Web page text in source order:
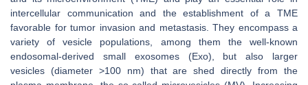
intercellular communication and the establishment of a TME
favorable for tumor invasion and metastasis. They encompass a
variety of vesicle populations, among them the well-known
endosomal-derived small exosomes (Exo), but also larger
vesicles (diameter >100 nm) that are shed directly from the